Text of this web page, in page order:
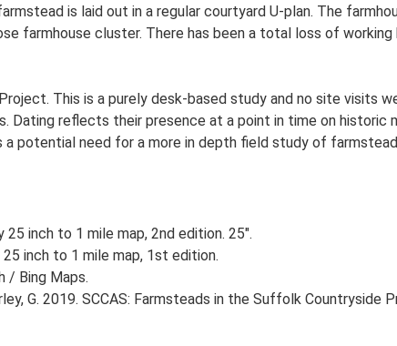
is laid out in a regular courtyard U-plan. The
farmhouse cluster. There has been a total loss of
This is a purely desk-based study and no site visits
Dating reflects their presence at a point in time on historic
potential need for a more in depth field study of
25 inch to 1 mile map, 2nd edition. 25".
25 inch to 1 mile map, 1st edition.
/ Bing Maps.
G. 2019. SCCAS: Farmsteads in the Suffolk Countryside